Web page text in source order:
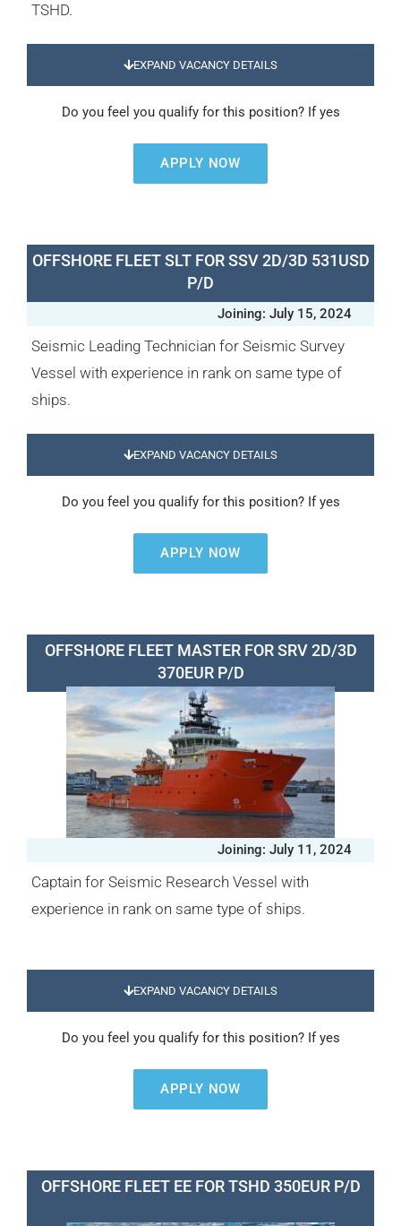
TSHD.
EXPAND VACANCY DETAILS
Do you feel you qualify for this position? If yes
APPLY NOW
OFFSHORE FLEET SLT FOR SSV 2D/3D 531USD
P/D
Joining: July 15, 2024
Seismic Leading Technician for Seismic Survey
Vessel with experience in rank on same type of
ships.
EXPAND VACANCY DETAILS
Do you feel you qualify for this position? If yes
APPLY NOW
OFFSHORE FLEET MASTER FOR SRV 2D/3D
370EUR P/D
Joining: July 11, 2024
Captain for Seismic Research Vessel with
experience in rank on same type of ships.
EXPAND VACANCY DETAILS
Do you feel you qualify for this position? If yes
APPLY NOW
OFFSHORE FLEET EE FOR TSHD 350EUR P/D